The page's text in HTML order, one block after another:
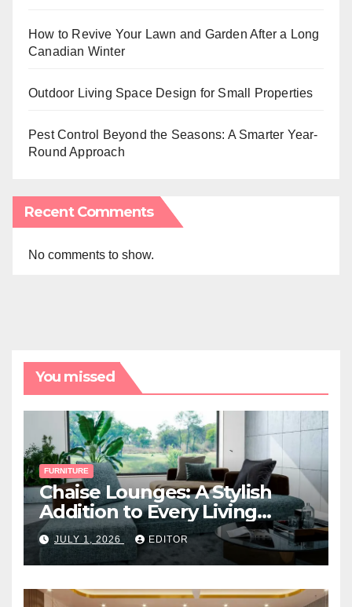
How to Revive Your Lawn and Garden After a Long
Canadian Winter
Outdoor Living Space Design for Small Properties
Pest Control Beyond the Seasons: A Smarter Year-
Round Approach
Recent Comments
No comments to show.
You missed
FURNITURE
Chaise Lounges: A Stylish
Addition to Every Living
Space
JULY 1, 2026 EDITOR